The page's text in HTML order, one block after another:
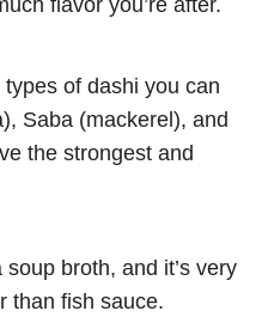
flavor you’re after.
of dashi you can
Saba (mackerel), and
the strongest and
broth, and it’s very
than fish sauce.